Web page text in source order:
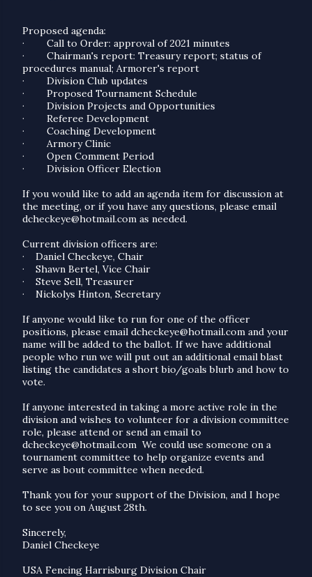
Proposed agenda:
·
Call to Order: approval of 2021 minutes
·
Chairman's report: Treasury report; status of
procedures manual; Armorer's report
·
Division Club updates
·
Proposed Tournament Schedule
·
Division Projects and Opportunities
·
Referee Development
·
Coaching Development
·
Armory Clinic
·
Open Comment Period
·
Division Officer Election
If you would like to add an agenda item for discussion at
the meeting, or if you have any questions, please email
dcheckeye@hotmail.com as needed.
Current division officers are:
·
Daniel Checkeye, Chair
·
Shawn Bertel, Vice Chair
·
Steve Sell, Treasurer
·
Nickolys Hinton, Secretary
If anyone would like to run for one of the officer
positions, please email dcheckeye@hotmail.com and your
name will be added to the ballot. If we have additional
people who run we will put out an additional email blast
listing the candidates a short bio/goals blurb and how to
vote.
If anyone interested in taking a more active role in the
division and wishes to volunteer for a division committee
role, please attend or send an email to
dcheckeye@hotmail.com We could use someone on a
tournament committee to help organize events and
serve as bout committee when needed.
Thank you for your support of the Division, and I hope
to see you on August 28th.
Sincerely,
Daniel Checkeye
USA Fencing Harrisburg Division Chair